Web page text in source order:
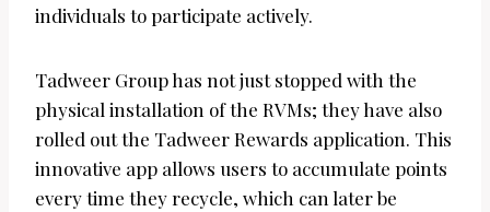
individuals to participate actively.
Tadweer Group has not just stopped with the
physical installation of the RVMs; they have also
rolled out the Tadweer Rewards application. This
innovative app allows users to accumulate points
every time they recycle, which can later be